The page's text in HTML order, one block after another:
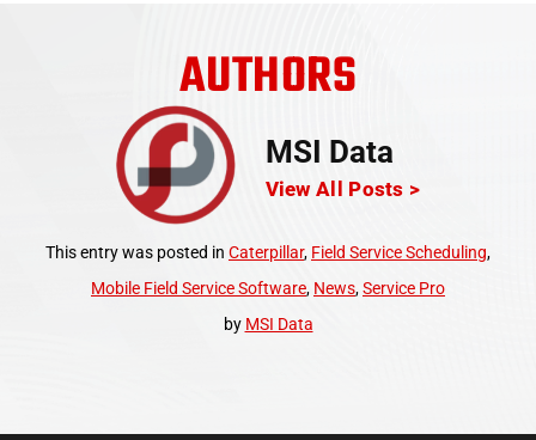
AUTHORS
MSI Data
View All Posts >
This entry was posted in Caterpillar, Field Service Scheduling,
Mobile Field Service Software, News,Service Pro
by MSI Data